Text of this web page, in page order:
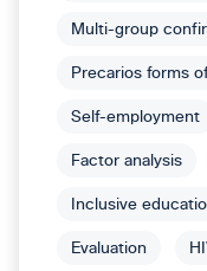
Multi-group
Precarios forms
Self-employment
Factor analysis
Inclusive
Evaluation